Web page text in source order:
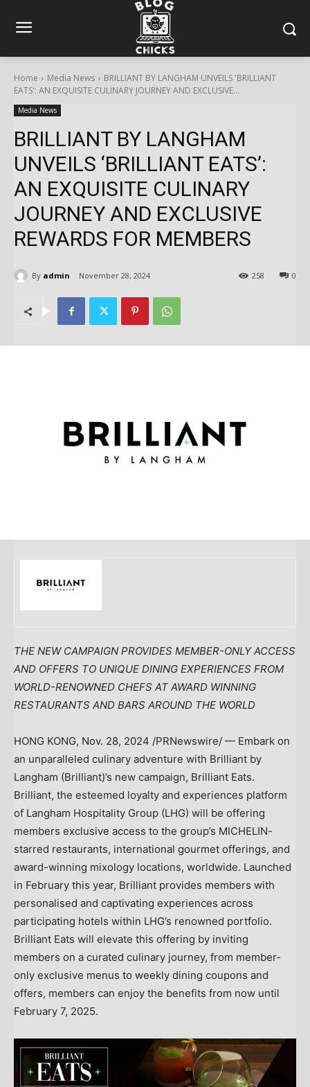
Home Media News
BRILLIANT BY LANGHAM UNVEILS 'BRILLIANT
EATS': AN EXQUISITE CULINARY JOURNEY AND EXCLUSIVE...
Media News
BRILLIANT BY LANGHAM
UNVEILS ‘BRILLIANT EATS’:
AN EXQUISITE CULINARY
JOURNEY AND EXCLUSIVE
REWARDS FOR MEMBERS
By admin November 28, 2024 0
258
THE NEW CAMPAIGN PROVIDES MEMBER-ONLY ACCESS
AND OFFERS TO UNIQUE DINING EXPERIENCES FROM
WORLD-RENOWNED CHEFS AT AWARD WINNING
RESTAURANTS AND BARS AROUND THE WORLD
HONG KONG, Nov. 28, 2024 /PRNewswire/ — Embark on
an unparalleled culinary adventure with Brilliant by
Langham (Brilliant)’s new campaign, Brilliant Eats.
Brilliant, the esteemed loyalty and experiences platform
of Langham Hospitality Group (LHG) will be offering
members exclusive access to the group’s MICHELIN-
starred restaurants, international gourmet offerings, and
award-winning mixology locations, worldwide. Launched
in February this year, Brilliant provides members with
personalised and captivating experiences across
participating hotels within LHG’s renowned portfolio.
Brilliant Eats will elevate this offering by inviting
members on a curated culinary journey, from member-
only exclusive menus to weekly dining coupons and
offers, members can enjoy the benefits from now until
February 7, 2025.